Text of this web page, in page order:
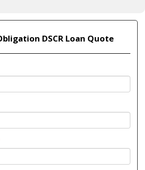
DSCR Loan Quote